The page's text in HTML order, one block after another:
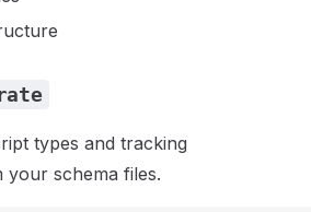
types and tracking
schema files.